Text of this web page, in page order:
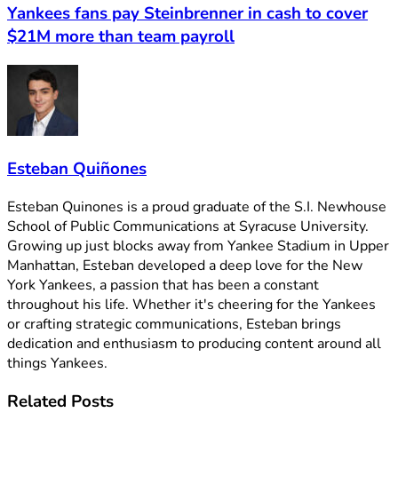
Yankees fans pay Steinbrenner in cash to cover
$21M more than team payroll
Esteban Quiñones
Esteban Quinones is a proud graduate of the S.I. Newhouse
School of Public Communications at Syracuse University.
Growing up just blocks away from Yankee Stadium in Upper
Manhattan, Esteban developed a deep love for the New
York Yankees, a passion that has been a constant
throughout his life. Whether it's cheering for the Yankees
or crafting strategic communications, Esteban brings
dedication and enthusiasm to producing content around all
things Yankees.
Related Posts